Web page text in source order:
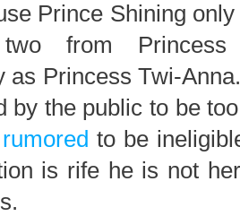
Prince Shining
from Princess
as Princess Twi-
by the public to be
rumored to be
is rife he is not